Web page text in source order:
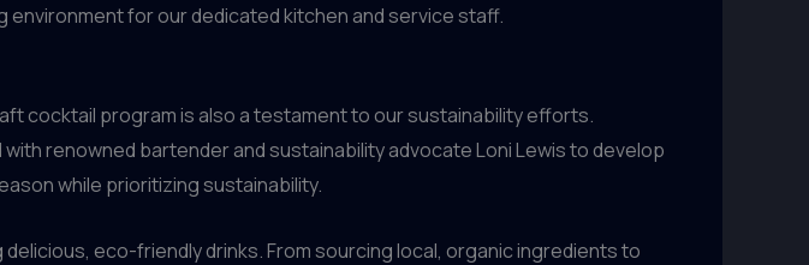
for our dedicated kitchen and service staff.
cocktail program is also a testament to our sustainability efforts.
renowned bartender and sustainability advocate Loni Lewis to develop
while prioritizing sustainability.
eco-friendly drinks. From sourcing local, organic ingredients to